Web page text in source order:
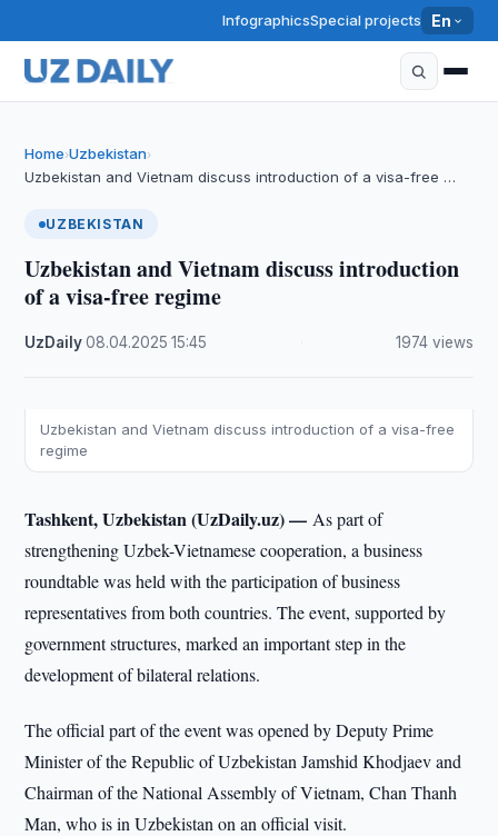
InfographicsSpecial projects En
Home›Uzbekistan›
Uzbekistan and Vietnam discuss introduction of a visa-free …
UZBEKISTAN
Uzbekistan and Vietnam discuss introduction
of a visa-free regime
UzDaily·08.04.2025 ·15:45 1974 views
Uzbekistan and Vietnam discuss introduction of a visa-free
regime
Tashkent, Uzbekistan (UzDaily.uz) —As part of
strengthening Uzbek-Vietnamese cooperation, a business
roundtable was held with the participation of business
representatives from both countries. The event, supported by
government structures, marked an important step in the
development of bilateral relations.
The official part of the event was opened by Deputy Prime
Minister of the Republic of Uzbekistan Jamshid Khodjaev and
Chairman of the National Assembly of Vietnam, Chan Thanh
Man, who is in Uzbekistan on an official visit.